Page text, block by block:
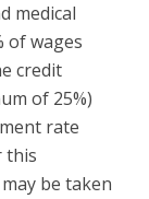
medical
of wages
credit
of 25%)
rate
this
be taken